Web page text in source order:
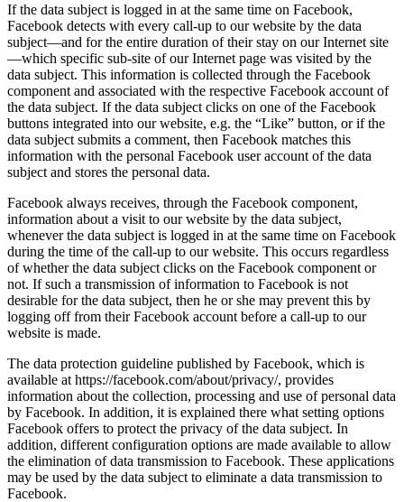
If the data subject is logged in at the same time on Facebook,
Facebook detects with every call-up to our website by the data
subject—and for the entire duration of their stay on our Internet site
—which specific sub-site of our Internet page was visited by the
data subject. This information is collected through the Facebook
component and associated with the respective Facebook account of
the data subject. If the data subject clicks on one of the Facebook
buttons integrated into our website, e.g. the “Like” button, or if the
data subject submits a comment, then Facebook matches this
information with the personal Facebook user account of the data
subject and stores the personal data.
Facebook always receives, through the Facebook component,
information about a visit to our website by the data subject,
whenever the data subject is logged in at the same time on Facebook
during the time of the call-up to our website. This occurs regardless
of whether the data subject clicks on the Facebook component or
not. If such a transmission of information to Facebook is not
desirable for the data subject, then he or she may prevent this by
logging off from their Facebook account before a call-up to our
website is made.
The data protection guideline published by Facebook, which is
available at https://facebook.com/about/privacy/, provides
information about the collection, processing and use of personal data
by Facebook. In addition, it is explained there what setting options
Facebook offers to protect the privacy of the data subject. In
addition, different configuration options are made available to allow
the elimination of data transmission to Facebook. These applications
may be used by the data subject to eliminate a data transmission to
Facebook.